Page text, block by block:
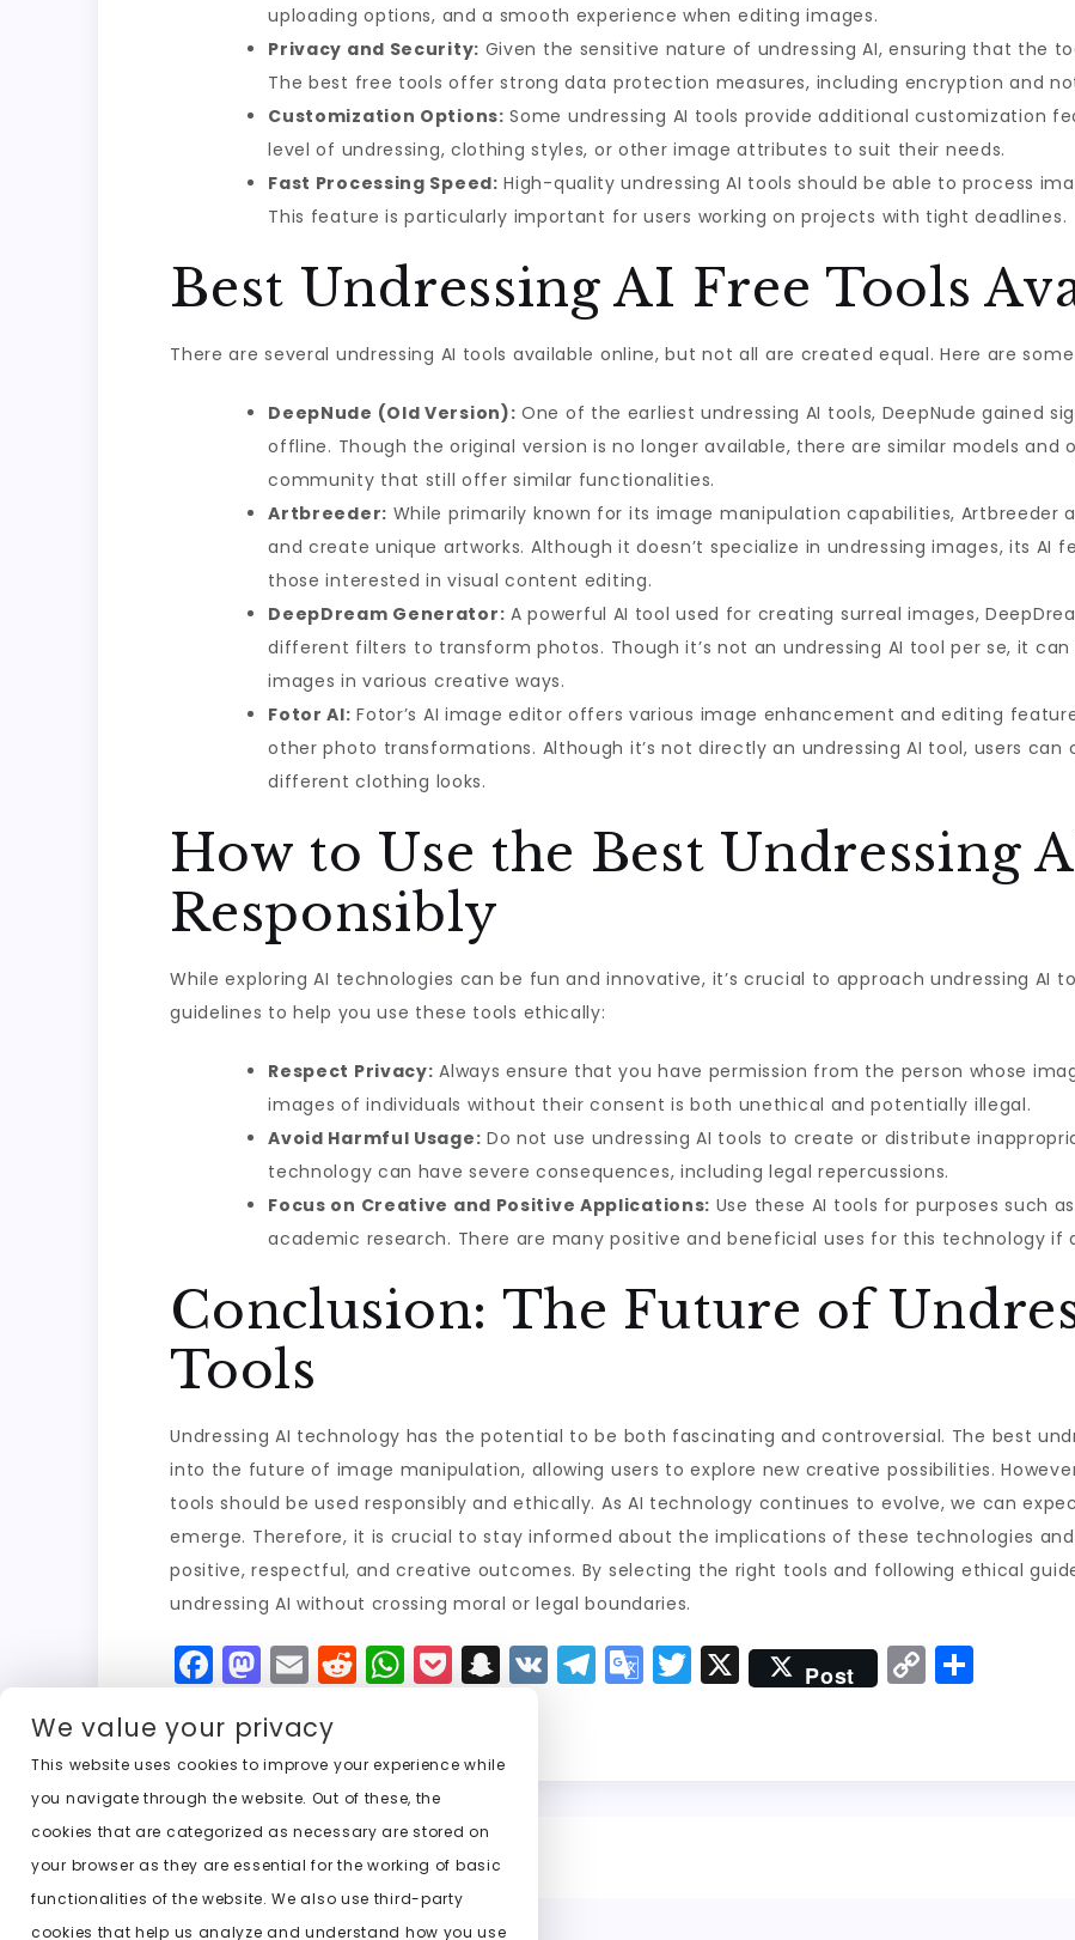
uploading options, and a smooth experience when editing images.
Privacy and Security: Given the sensitive nature of undressing AI, ensuring that the
The best free tools offer strong data protection measures, including encryption and
Customization Options: Some undressing AI tools provide additional customization
level of undressing, clothing styles, or other image attributes to suit their needs.
Fast Processing Speed: High-quality undressing AI tools should be able to process
This feature is particularly important for users working on projects with tight deadlines.
Best Undressing AI Free Tools
There are several undressing AI tools available online, but not all are created equal. Here are
DeepNude (Old Version): One of the earliest undressing AI tools, DeepNude gained
offline. Though the original version is no longer available, there are similar models
community that still offer similar functionalities.
Artbreeder: While primarily known for its image manipulation capabilities, Artbreeder
and create unique artworks. Although it doesn’t specialize in undressing images, its AI
those interested in visual content editing.
DeepDream Generator: A powerful AI tool used for creating surreal images,
different filters to transform photos. Though it’s not an undressing AI tool per se, it
images in various creative ways.
Fotor AI: Fotor’s AI image editor offers various image enhancement and editing
other photo transformations. Although it’s not directly an undressing AI tool, users
different clothing looks.
How to Use the Best Undressing
Responsibly
While exploring AI technologies can be fun and innovative, it’s crucial to approach undressing AI
guidelines to help you use these tools ethically:
Respect Privacy: Always ensure that you have permission from the person whose
images of individuals without their consent is both unethical and potentially illegal.
Avoid Harmful Usage: Do not use undressing AI tools to create or distribute
technology can have severe consequences, including legal repercussions.
Focus on Creative and Positive Applications: Use these AI tools for purposes such
academic research. There are many positive and beneficial uses for this technology if
Conclusion: The Future of
Tools
Undressing AI technology has the potential to be both fascinating and controversial. The best
into the future of image manipulation, allowing users to explore new creative possibilities.
tools should be used responsibly and ethically. As AI technology continues to evolve, we can
emerge. Therefore, it is crucial to stay informed about the implications of these technologies
positive, respectful, and creative outcomes. By selecting the right tools and following ethical
undressing AI without crossing moral or legal boundaries.
F
a
c
e
b
o
o
M
a
st
o
d
o
n
E
m
ai
l
R
e
di
t
W
h
ts
A
p
p
P
o
k
e
t
S
n
p
V
K
T
el
G
o
T
w
X Post C
o
Previous: best undresser ai free
We value your privacy
This website uses cookies to improve your experience while
you navigate through the website. Out of these, the
cookies that are categorized as necessary are stored on
your browser as they are essential for the working of basic
functionalities of the website. We also use third-party
cookies that help us analyze and understand how you use